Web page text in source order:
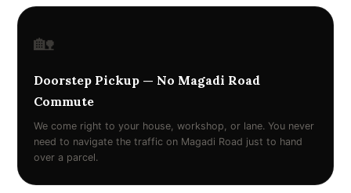
🏡
Doorstep Pickup — No Magadi Road
Commute
We come right to your house, workshop, or lane. You never
need to navigate the traffic on Magadi Road just to hand
over a parcel.